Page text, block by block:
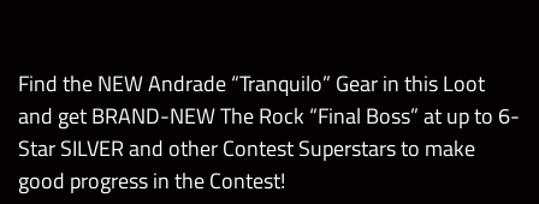
Tier 5 Fury II Medal – Gem Defense
Final Boss Loot Coin Bundle
Find the NEW Andrade “Tranquilo” Gear in this Loot
and get BRAND-NEW The Rock “Final Boss” at up to 6-
Star SILVER and other Contest Superstars to make
good progress in the Contest!